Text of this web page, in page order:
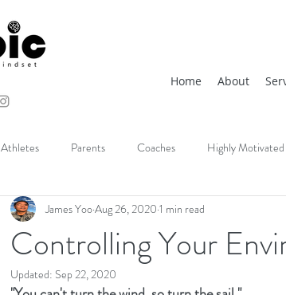
Home About
Athletes Parents Coaches Highly Motivated
Controlling Your
James YooAug 26, 2020 1 min read
Updated: Sep 22, 2020